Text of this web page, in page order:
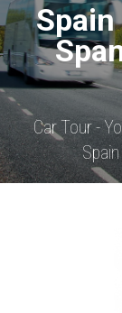
Car Tour -